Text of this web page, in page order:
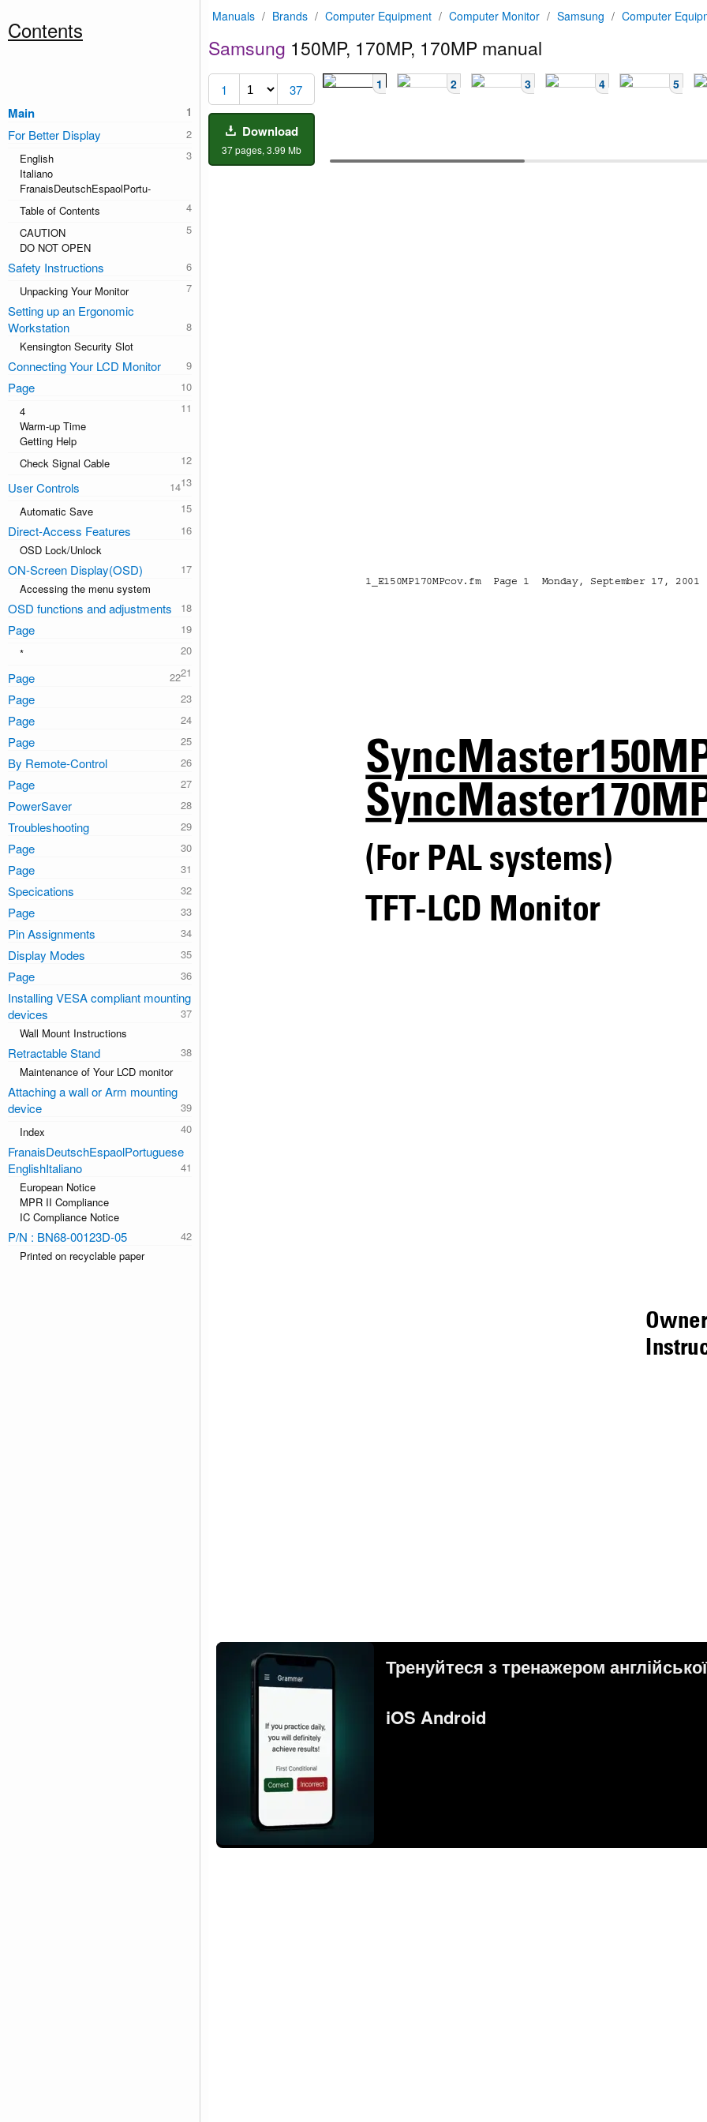
Manuals / Brands / Computer Equipment / Computer Monitor / Samsung / Computer
Samsung 150MP, 170MP, 170MP manual
1 37
Download
37 pages, 3.99 Mb
1 2 3 4 5
(For PAL systems)
TFT-LCD Monitor
1_E150MP170MPcov.fm  Page 1  Monday, September 17, 2001
Contents
Main
For Better Display
English
Italiano
FranaisDeutschEspaolPortu-
Table of Contents
CAUTION
DO NOT OPEN
Safety Instructions
Unpacking Your Monitor
Setting up an Ergonomic
Workstation
Kensington Security Slot
Connecting Your LCD Monitor
Page
4
Warm-up Time
Getting Help
Check Signal Cable
User Controls
Automatic Save
Direct-Access Features
OSD Lock/Unlock
ON-Screen Display(OSD)
Accessing the menu system
OSD functions and adjustments
Page
*
Page
Page
Page
Page
By Remote-Control
Page
PowerSaver
Troubleshooting
Page
Page
Specications
Page
Pin Assignments
Display Modes
Page
Installing VESA compliant mounting
devices
Wall Mount Instructions
Retractable Stand
Maintenance of Your LCD monitor
Attaching a wall or Arm mounting
device
Index
FranaisDeutschEspaolPortuguese
EnglishItaliano
European Notice
MPR II Compliance
IC Compliance Notice
P/N : BN68-00123D-05
Printed on recyclable paper
Тренуйтеся з тренажером
iOS Android